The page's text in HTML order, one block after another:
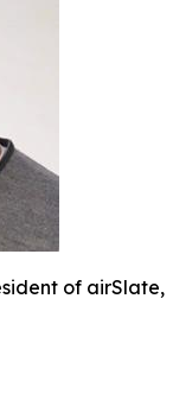
of airSlate,